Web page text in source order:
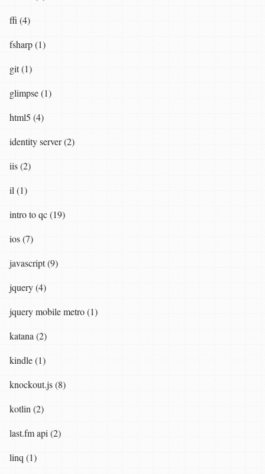
ffi (4)
fsharp (1)
git (1)
glimpse (1)
html5 (4)
identity server (2)
iis (2)
il (1)
intro to qc (19)
ios (7)
javascript (9)
jquery (4)
jquery mobile metro (1)
katana (2)
kindle (1)
knockout.js (8)
kotlin (2)
last.fm api (2)
linq (1)